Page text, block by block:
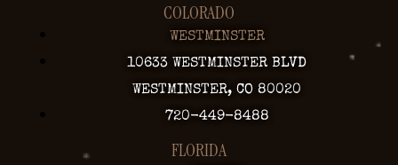
COLORADO
WESTMINSTER
10633 WESTMINSTER BLVD
WESTMINSTER, CO 80020
720-449-8488
FLORIDA